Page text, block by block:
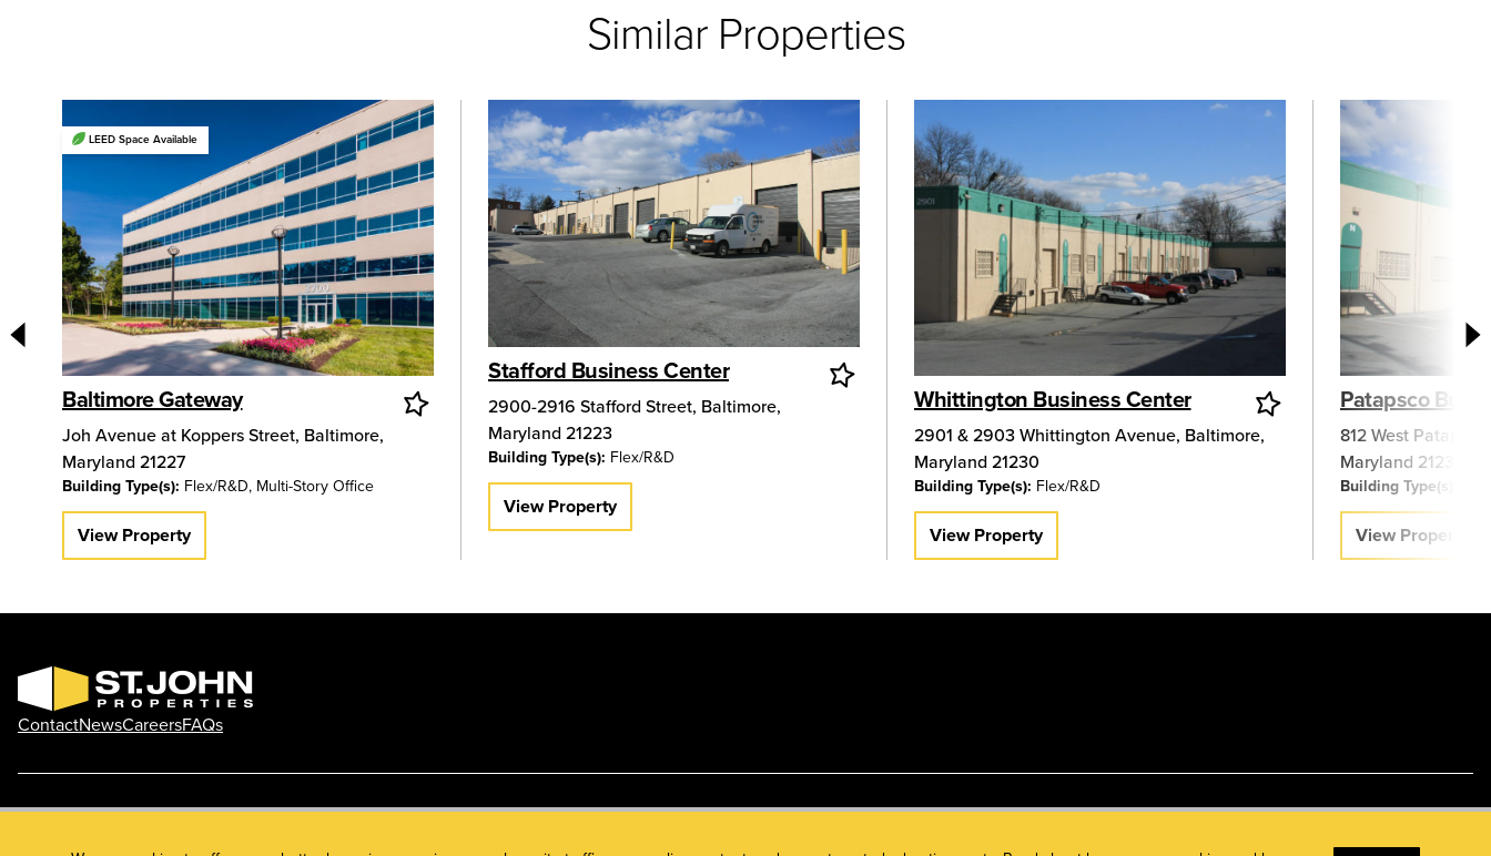
Similar Properties
LEED Space Available
Baltimore Gateway
Joh Avenue at Koppers Street, Baltimore,
Maryland 21227
Building Type(s): Flex/R&D, Multi-Story Office
View Property
Stafford Business Center
2900-2916 Stafford Street, Baltimore,
Maryland 21223
Building Type(s): Flex/R&D
View Property
Whittington Business Center
2901 & 2903 Whittington Avenue, Baltimore,
Maryland 21230
Building Type(s): Flex/R&D
View Property
Patapsco
812 West
Maryland 21230
Building Type(s):
View Property
ContactNewsCareersFAQs
© 2026 St. John Properties, Inc.